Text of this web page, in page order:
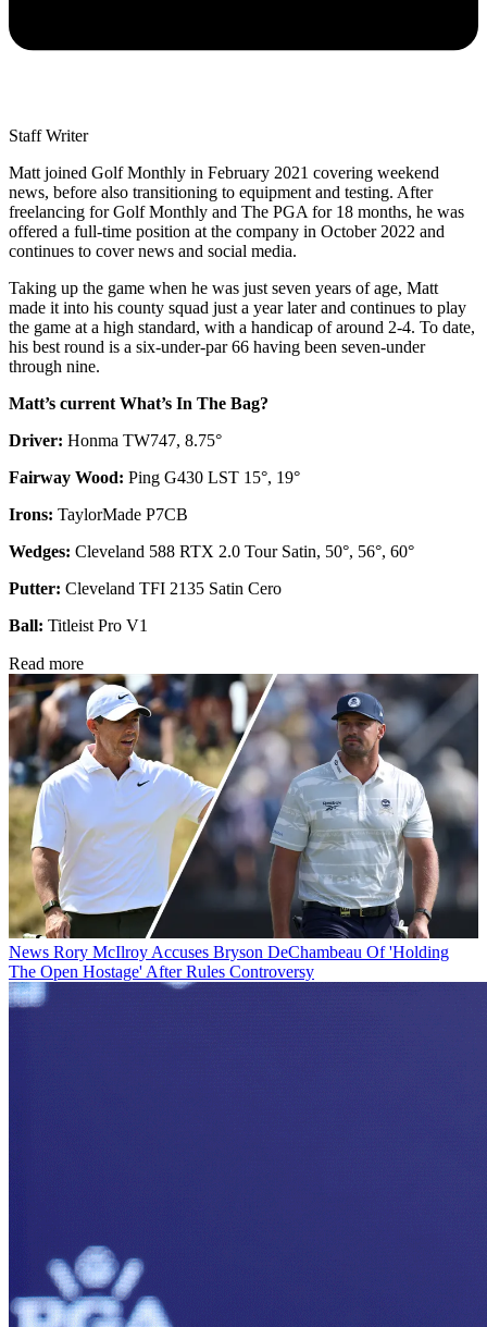
Staff Writer
Matt joined Golf Monthly in February 2021 covering weekend
news, before also transitioning to equipment and testing. After
freelancing for Golf Monthly and The PGA for 18 months, he was
offered a full-time position at the company in October 2022 and
continues to cover news and social media.
Taking up the game when he was just seven years of age, Matt
made it into his county squad just a year later and continues to play
the game at a high standard, with a handicap of around 2-4. To date,
his best round is a six-under-par 66 having been seven-under
through nine.
Matt’s current What’s In The Bag?
Driver: Honma TW747, 8.75°
Fairway Wood: Ping G430 LST 15°, 19°
Irons: TaylorMade P7CB
Wedges: Cleveland 588 RTX 2.0 Tour Satin, 50°, 56°, 60°
Putter: Cleveland TFI 2135 Satin Cero
Ball: Titleist Pro V1
Read more
News Rory McIlroy Accuses Bryson DeChambeau Of 'Holding
The Open Hostage' After Rules Controversy